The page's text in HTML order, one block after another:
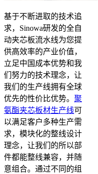
基于不断进取的技术追
求，Sinowa研发的全自
动夹芯板流水线为您提
供高效率的产业价值，
立足中国成本优势和我
们努力的技术理念，让
我们的生产线拥有全球
优先的性价比优势。 聚
氨酯夹芯板材生产线可
以满足客户多种生产需
求，模块化的整线设计
理念，让我们的所以部
件都能整线兼容，并随
意组合。通过不同的组